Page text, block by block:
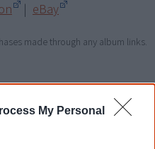
My Personal
| eBay
made through any album links.
timelineto view albums